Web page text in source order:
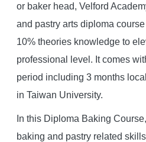
or baker head, Velford
and pastry arts diploma
10% theories knowledge to
professional level. It comes
period including 3 months
in Taiwan University.
In this Diploma Baking
baking and pastry related